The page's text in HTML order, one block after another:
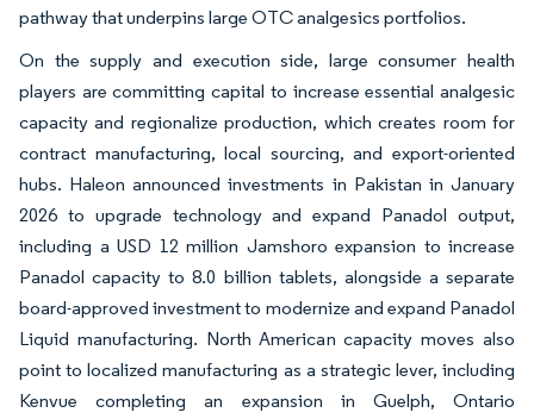
pathway that underpins large OTC analgesics portfolios.
On the supply and execution side, large consumer health
players are committing capital to increase essential analgesic
capacity and regionalize production, which creates room for
contract manufacturing, local sourcing, and export-oriented
hubs. Haleon announced investments in Pakistan in January
2026 to upgrade technology and expand Panadol output,
including a USD 12 million Jamshoro expansion to increase
Panadol capacity to 8.0 billion tablets, alongside a separate
board-approved investment to modernize and expand Panadol
Liquid manufacturing. North American capacity moves also
point to localized manufacturing as a strategic lever, including
Kenvue completing an expansion in Guelph, Ontario